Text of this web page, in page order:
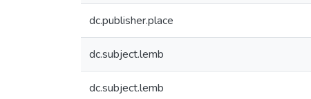
dc.publisher.place
dc.subject.lemb
dc.subject.lemb